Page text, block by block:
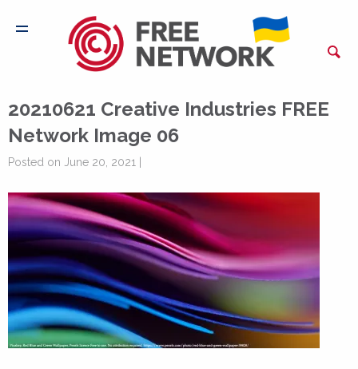
20210621 Creative Industries FREE
Network Image 06
Posted on June 20, 2021 |